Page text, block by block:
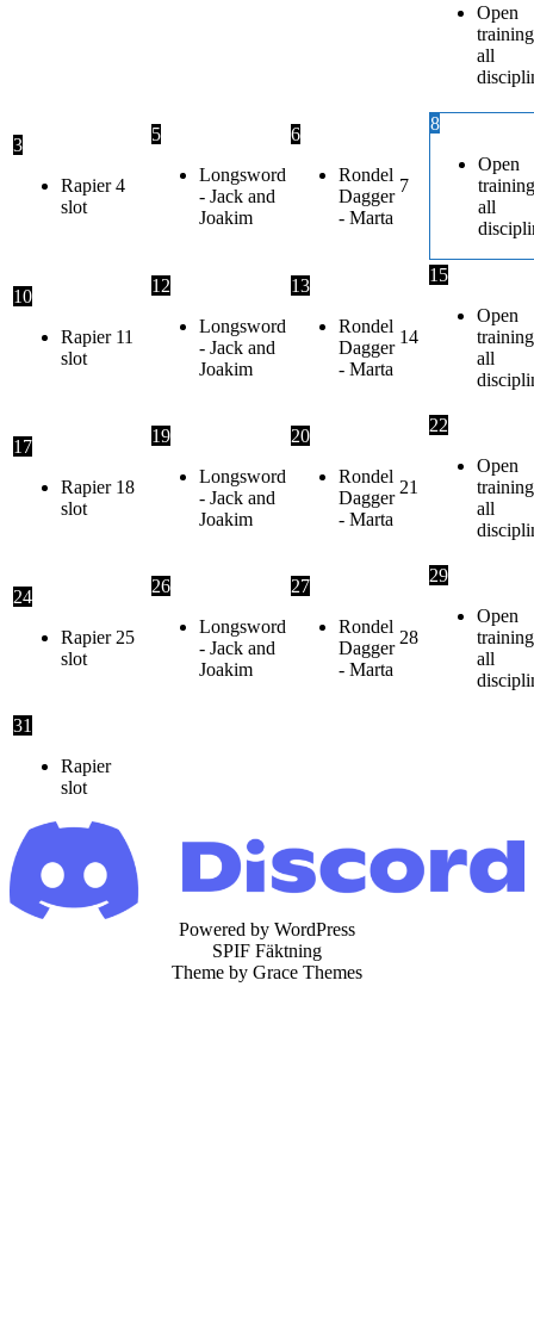
Open
all
3
Rapier
slot
4
5
Longsword
- Jack and
Joakim
6
Rondel
Dagger
- Marta
7
8
Open
all
10
Rapier
slot
11
12
Longsword
- Jack and
Joakim
13
Rondel
Dagger
- Marta
14
15
Open
all
17
Rapier
slot
18
19
Longsword
- Jack and
Joakim
20
Rondel
Dagger
- Marta
21
22
Open
all
24
Rapier
slot
25
26
Longsword
- Jack and
Joakim
27
Rondel
Dagger
- Marta
28
29
Open
all
31
Rapier
slot
Powered by WordPress
SPIF Fäktning
Theme by Grace Themes